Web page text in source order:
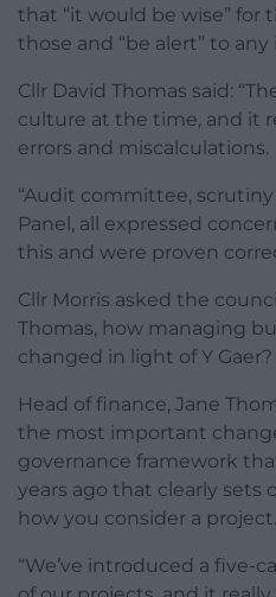
that “it would be wise” for
those and “be alert” to any
Cllr David Thomas said:
culture at the time, and it
errors and miscalculations.
“Audit committee,
Panel, all expressed
this and were proven
Cllr Morris asked the
Thomas, how managing
changed in light of Y Gaer?
Head of finance, Jane
the most important
governance framework
years ago that clearly
how you consider a project.
“We’ve introduced a five-